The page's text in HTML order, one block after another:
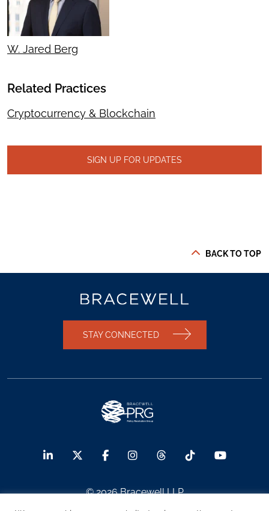
W. Jared Berg
Related Practices
Cryptocurrency & Blockchain
SIGN UP FOR UPDATES
BACK TO TOP
STAY CONNECTED
© 2026 Bracewell LLP